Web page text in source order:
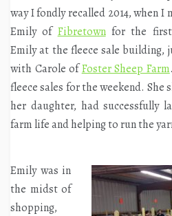
way I fondly recalled 2014, when I
Emily of Fibretownfor the first
Emily at the fleece sale building,
with Carole ofFoster Sheep Farm
fleece sales for the weekend. She
her daughter, had successfully
farm life and helping to run the
Emily was in
the midst of
shopping,